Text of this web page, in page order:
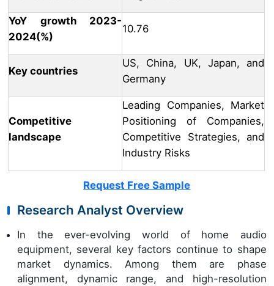
YoY growth 2023-
2024(%)
10.76
Key countries
US, China, UK, Japan, and
Germany
Competitive
landscape
Leading Companies, Market
Positioning of Companies,
Competitive Strategies, and
Industry Risks
Request Free Sample
Research Analyst Overview
In the ever-evolving world of home audio
equipment, several key factors continue to shape
market dynamics. Among them are phase
alignment, dynamic range, and high-resolution